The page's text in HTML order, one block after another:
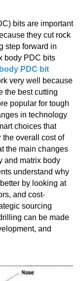
bits are important
they cut rock
step forward in
body PDC bits
PDC bit
very well because
the best cutting
popular for tough
in technology
choices that
overall cost of
the main changes
and matrix body
understand why
by looking at
and cost-
sourcing
can be made
and